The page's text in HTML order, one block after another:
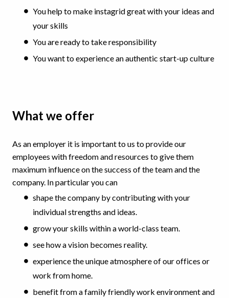
You help to make instagrid great with your ideas and
your skills
You are ready to take responsibility
You want to experience an authentic start-up culture
What we offer
As an employer it is important to us to provide our
employees with freedom and resources to give them
maximum influence on the success of the team and the
company. In particular you can
shape the company by contributing with your
individual strengths and ideas.
grow your skills within a world-class team.
see how a vision becomes reality.
experience the unique atmosphere of our offices or
work from home.
benefit from a family friendly work environment and